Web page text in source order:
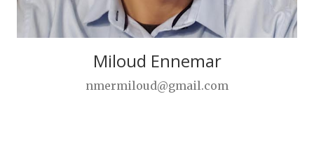
Miloud Ennemar
nmermiloud@gmail.com